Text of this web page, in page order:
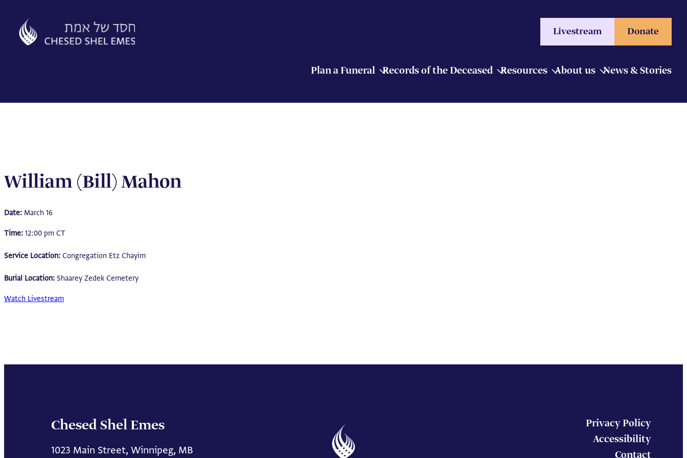
content
Livestream Donate
Plan a Funeral Records of the Deceased Resources About us News & Stories
William (Bill) Mahon
Date: March 16
Time: 12:00 pm CT
Service Location: Congregation Etz Chayim
Burial Location: Shaarey Zedek Cemetery
Watch Livestream
Chesed Shel Emes
1023 Main Street, Winnipeg, MB
Privacy Policy
Accessibility
Contact